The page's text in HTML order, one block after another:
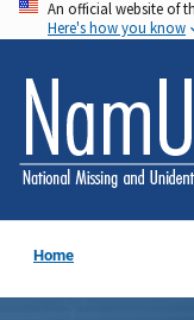
Skip
to
main
content
An official website of
Here's how you know
Home